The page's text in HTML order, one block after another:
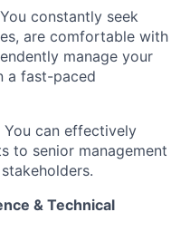
constantly seek
are comfortable with
manage your
a fast-paced
You can effectively
to senior management
& Technical